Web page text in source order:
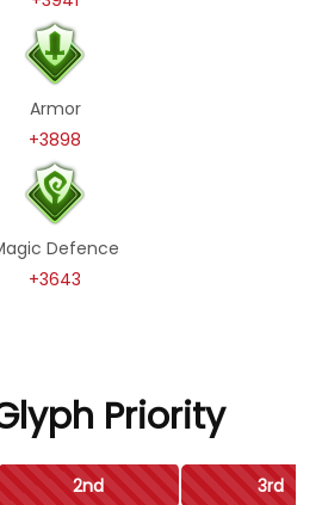
Armor
+3898
Defence
+3643
Priority
2nd 3rd